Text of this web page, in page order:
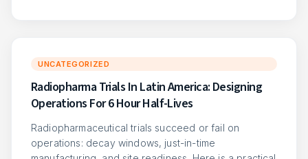
UNCATEGORIZED
Radiopharma Trials In Latin America: Designing
Operations For 6 Hour Half-Lives
Radiopharmaceutical trials succeed or fail on
operations: decay windows, just-in-time